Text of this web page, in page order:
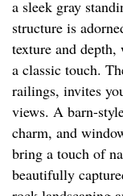
a sleek gray
structure is
texture and
a classic touch.
railings, invites
views. A barn-
charm, and
bring a touch of
beautifully